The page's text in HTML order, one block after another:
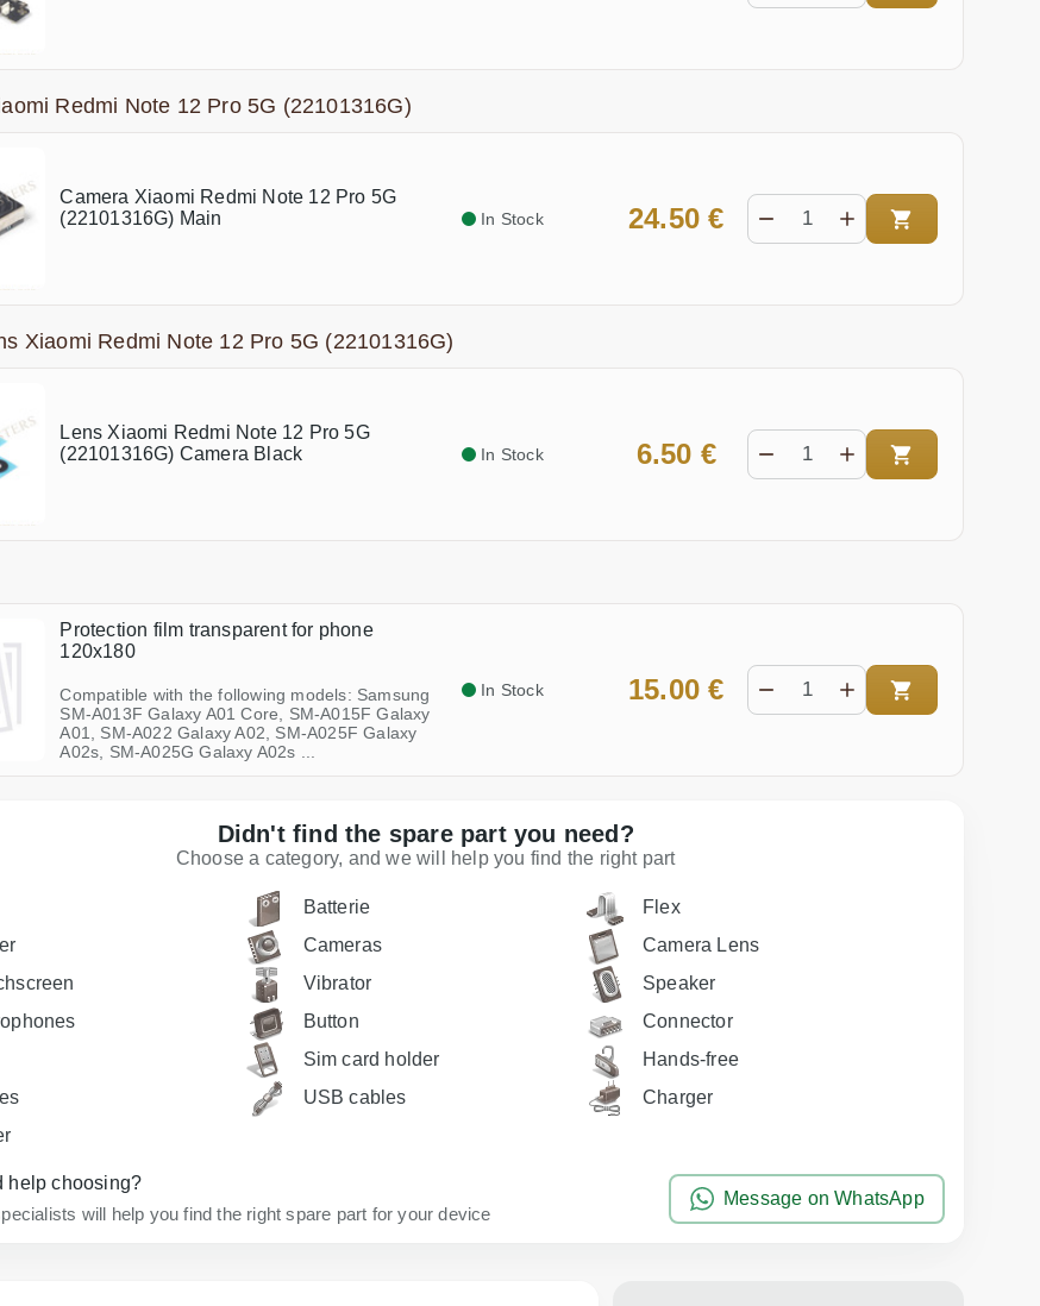
Redmi Note 12 Pro 5G (22101316G)
Camera Xiaomi Redmi Note 12 Pro 5G
(22101316G) Main
24.50 €
In Stock
Xiaomi Redmi Note 12 Pro 5G (22101316G)
Lens Xiaomi Redmi Note 12 Pro 5G
(22101316G) Camera Black
6.50 €
In Stock
Protection film transparent for phone
120x180
Compatible with the following models: Samsung
SM-A013F Galaxy A01 Core, SM-A015F Galaxy
A01, SM-A022 Galaxy A02, SM-A025F Galaxy
A02s, SM-A025G Galaxy A02s ...
15.00 €
In Stock
Didn't find the spare part you need?
Choose a category, and we will help you find the right part
Batterie
Flex
Cameras
Camera Lens
Vibrator
Speaker
Button
Connector
Sim card holder
Hands-free
USB cables
Charger
help choosing?
will help you find the right spare part for your device
Message on WhatsApp